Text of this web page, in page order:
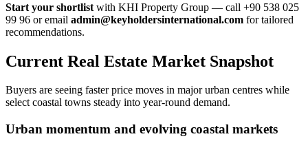
Start your shortlist with KHI Property Group — call +90 538 025
99 96 or email admin@keyholdersinternational.com for tailored
recommendations.
Current Real Estate Market Snapshot
Buyers are seeing faster price moves in major urban centres while
select coastal towns steady into year-round demand.
Urban momentum and evolving coastal markets